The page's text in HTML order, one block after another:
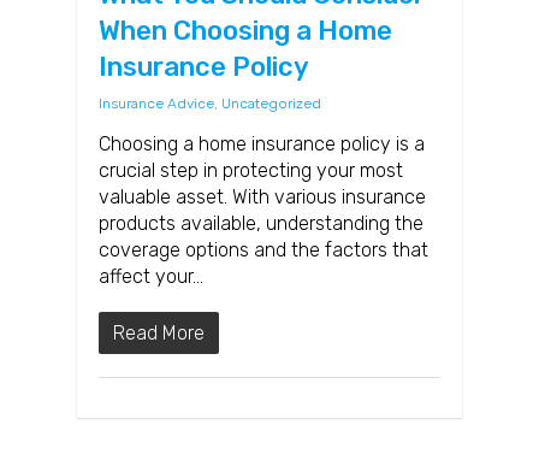
When Choosing a Home
Insurance Policy
Insurance Advice, Uncategorized
Choosing a home insurance policy is a
crucial step in protecting your most
valuable asset. With various insurance
products available, understanding the
coverage options and the factors that
affect your…
Read More